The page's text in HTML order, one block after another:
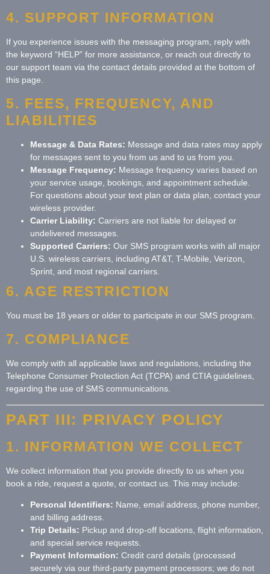
4. SUPPORT INFORMATION
If you experience issues with the messaging program, reply with
the keyword “HELP” for more assistance, or reach out directly to
our support team via the contact details provided at the bottom of
this page.
5. FEES, FREQUENCY, AND
LIABILITIES
Message & Data Rates: Message and data rates may apply
for messages sent to you from us and to us from you.
Message Frequency: Message frequency varies based on
your service usage, bookings, and appointment schedule.
For questions about your text plan or data plan, contact your
wireless provider.
Carrier Liability: Carriers are not liable for delayed or
undelivered messages.
Supported Carriers: Our SMS program works with all major
U.S. wireless carriers, including AT&T, T-Mobile, Verizon,
Sprint, and most regional carriers.
6. AGE RESTRICTION
You must be 18 years or older to participate in our SMS program.
7. COMPLIANCE
We comply with all applicable laws and regulations, including the
Telephone Consumer Protection Act (TCPA) and CTIA guidelines,
regarding the use of SMS communications.
PART III: PRIVACY POLICY
1. INFORMATION WE COLLECT
We collect information that you provide directly to us when you
book a ride, request a quote, or contact us. This may include:
Personal Identifiers: Name, email address, phone number,
and billing address.
Trip Details: Pickup and drop-off locations, flight information,
and special service requests.
Payment Information: Credit card details (processed
securely via our third-party payment processors; we do not